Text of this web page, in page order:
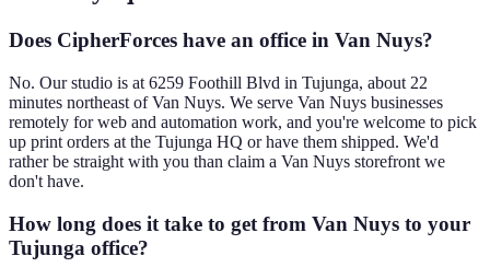
Does CipherForces have an office in Van Nuys?
No. Our studio is at 6259 Foothill Blvd in Tujunga, about 22
minutes northeast of Van Nuys. We serve Van Nuys businesses
remotely for web and automation work, and you're welcome to pick
up print orders at the Tujunga HQ or have them shipped. We'd
rather be straight with you than claim a Van Nuys storefront we
don't have.
How long does it take to get from Van Nuys to your
Tujunga office?